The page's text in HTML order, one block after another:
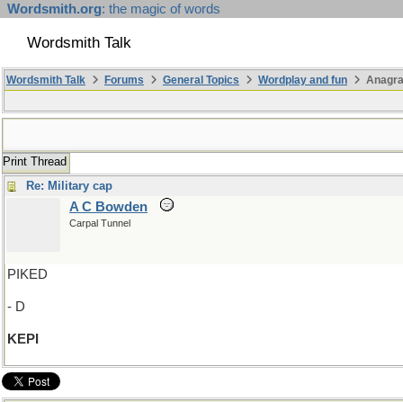
Wordsmith.org: the magic of words
Wordsmith Talk
Wordsmith Talk Forums General Topics Wordplay and fun
Print Thread
Re: Military cap
A C Bowden
Carpal Tunnel
PIKED
- D
KEPI